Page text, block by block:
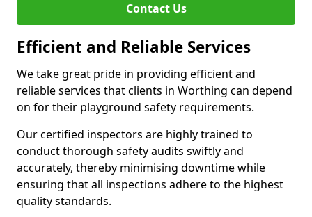
Contact Us
Efficient and Reliable Services
We take great pride in providing efficient and
reliable services that clients in Worthing can depend
on for their playground safety requirements.
Our certified inspectors are highly trained to
conduct thorough safety audits swiftly and
accurately, thereby minimising downtime while
ensuring that all inspections adhere to the highest
quality standards.